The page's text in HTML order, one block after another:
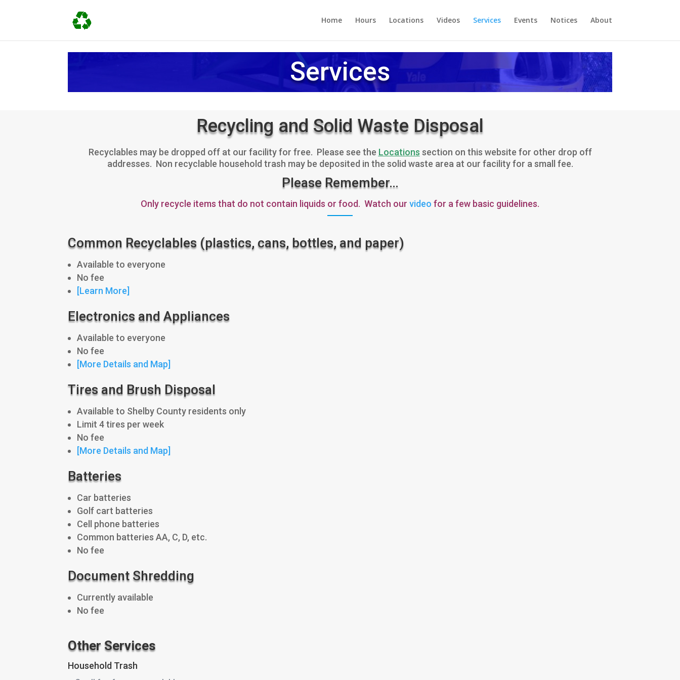
Home Hours Locations Videos Services Events Notices About
Services
Recycling and Solid Waste Disposal
Recyclables may be dropped off at our facility for free. Please see the Locations section on this website for other drop off
addresses. Non recyclable household trash may be deposited in the solid waste area at our facility for a small fee.
Please Remember…
Only recycle items that do not contain liquids or food. Watch our video for a few basic guidelines.
Common Recyclables (plastics, cans, bottles, and paper)
Available to everyone
No fee
[Learn More]
Electronics and Appliances
Available to everyone
No fee
[More Details and Map]
Tires and Brush Disposal
Available to Shelby County residents only
Limit 4 tires per week
No fee
[More Details and Map]
Batteries
Car batteries
Golf cart batteries
Cell phone batteries
Common batteries AA, C, D, etc.
No fee
Document Shredding
Currently available
No fee
Other Services
Household Trash